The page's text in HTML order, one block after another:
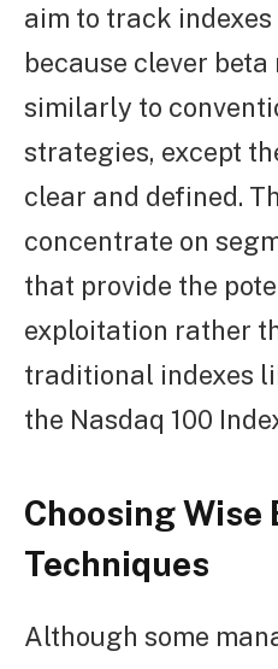
aim to track
because clever beta
similarly to
strategies, except
clear and defined.
concentrate on
that provide the
exploitation rather
traditional indexes
the Nasdaq 100
Choosing Wise
Techniques
Although some